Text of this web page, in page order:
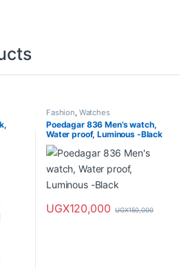
Fashion Watches
Poedagar 836 Men’s watch,
Water proof, Luminous -Black
UGX120,000 UGX150,000